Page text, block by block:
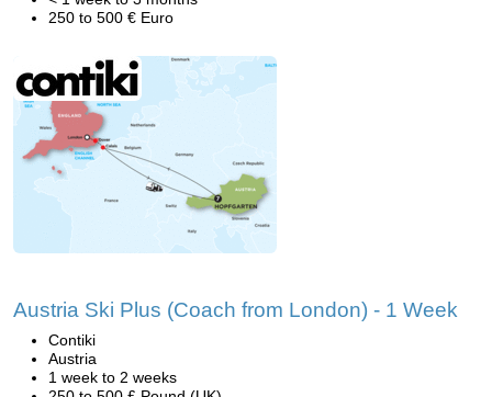
250 to 500 € Euro
Austria Ski Plus (Coach from London) - 1 Week
Contiki
Austria
1 week to 2 weeks